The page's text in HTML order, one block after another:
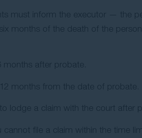
must inform the executor — the
months of the death of the
months after probate.
12 months from the date of probate.
lodge a claim with the court after
file a claim within the time